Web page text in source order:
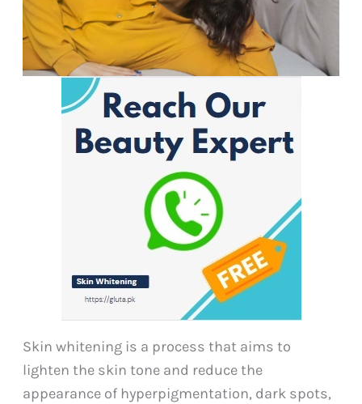
Skin whitening is a process that aims to
lighten the skin tone and reduce the
appearance of hyperpigmentation, dark spots,